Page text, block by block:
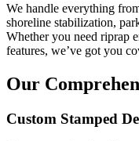
We handle everything
shoreline stabilization,
Whether you need riprap
features, we’ve got you
Our
Custom Stamped